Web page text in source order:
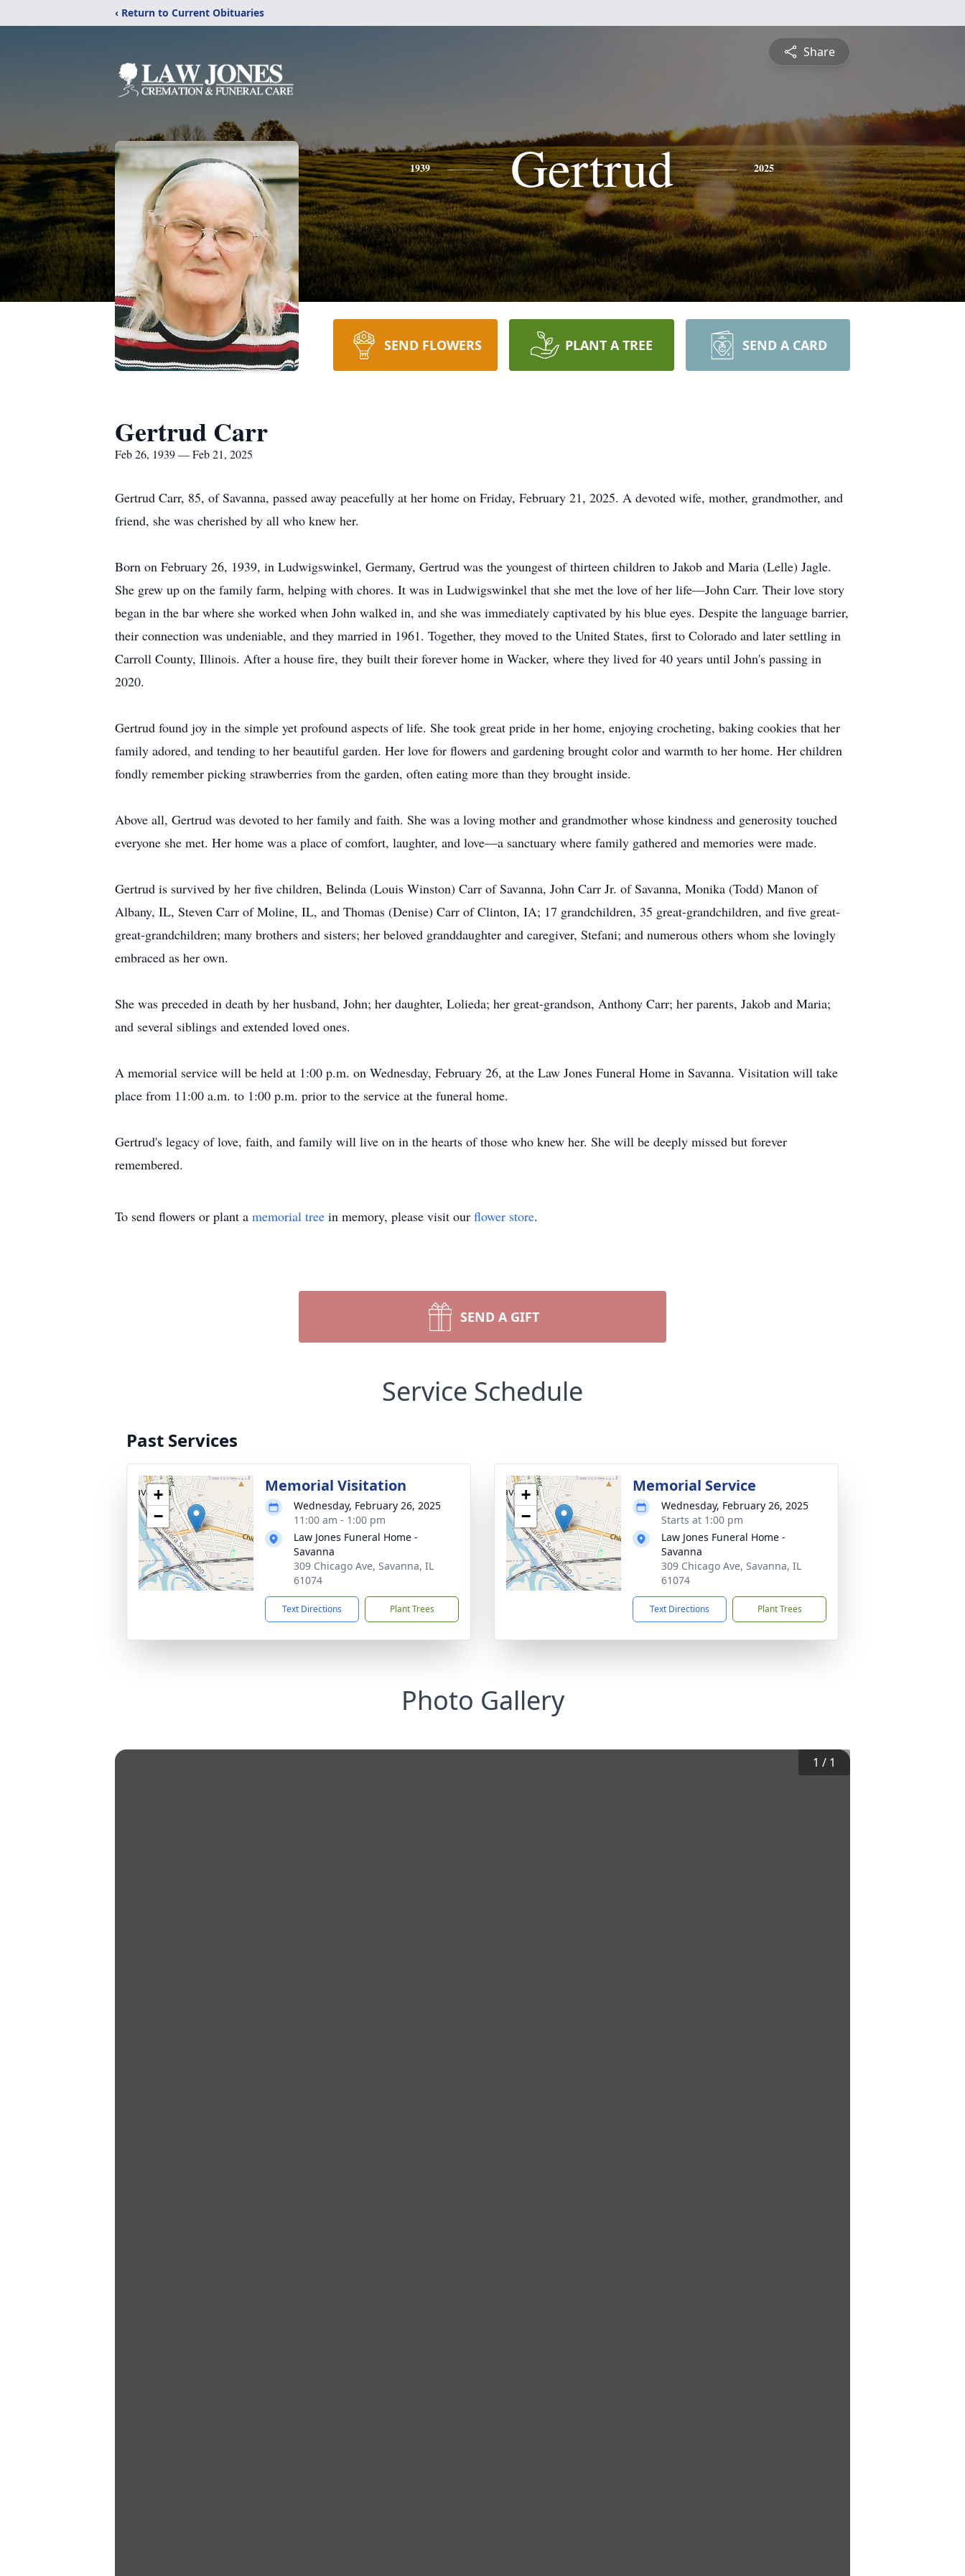
‹ Return to Current Obituaries
Share
1939 Gertrud 2025
SEND FLOWERS PLANT A TREE SEND A CARD
Gertrud Carr
Feb 26, 1939 — Feb 21, 2025
Gertrud Carr, 85, of Savanna, passed away peacefully at her home on Friday, February 21, 2025. A devoted wife, mother, grandmother, and
friend, she was cherished by all who knew her.
Born on February 26, 1939, in Ludwigswinkel, Germany, Gertrud was the youngest of thirteen children to Jakob and Maria (Lelle) Jagle.
She grew up on the family farm, helping with chores. It was in Ludwigswinkel that she met the love of her life—John Carr. Their love story
began in the bar where she worked when John walked in, and she was immediately captivated by his blue eyes. Despite the language barrier,
their connection was undeniable, and they married in 1961. Together, they moved to the United States, first to Colorado and later settling in
Carroll County, Illinois. After a house fire, they built their forever home in Wacker, where they lived for 40 years until John's passing in
2020.
Gertrud found joy in the simple yet profound aspects of life. She took great pride in her home, enjoying crocheting, baking cookies that her
family adored, and tending to her beautiful garden. Her love for flowers and gardening brought color and warmth to her home. Her children
fondly remember picking strawberries from the garden, often eating more than they brought inside.
Above all, Gertrud was devoted to her family and faith. She was a loving mother and grandmother whose kindness and generosity touched
everyone she met. Her home was a place of comfort, laughter, and love—a sanctuary where family gathered and memories were made.
Gertrud is survived by her five children, Belinda (Louis Winston) Carr of Savanna, John Carr Jr. of Savanna, Monika (Todd) Manon of
Albany, IL, Steven Carr of Moline, IL, and Thomas (Denise) Carr of Clinton, IA; 17 grandchildren, 35 great-grandchildren, and five great-
great-grandchildren; many brothers and sisters; her beloved granddaughter and caregiver, Stefani; and numerous others whom she lovingly
embraced as her own.
She was preceded in death by her husband, John; her daughter, Lolieda; her great-grandson, Anthony Carr; her parents, Jakob and Maria;
and several siblings and extended loved ones.
A memorial service will be held at 1:00 p.m. on Wednesday, February 26, at the Law Jones Funeral Home in Savanna. Visitation will take
place from 11:00 a.m. to 1:00 p.m. prior to the service at the funeral home.
Gertrud's legacy of love, faith, and family will live on in the hearts of those who knew her. She will be deeply missed but forever
remembered.
To send flowers or plant a memorial tree in memory, please visit our flower store.
SEND A GIFT
Service Schedule
Past Services
+
−
Memorial Visitation
Wednesday, February 26, 2025
11:00 am - 1:00 pm
Law Jones Funeral Home -
Savanna
309 Chicago Ave, Savanna, IL
61074
Text Directions Plant Trees
+
−
Memorial Service
Wednesday, February 26, 2025
Starts at 1:00 pm
Law Jones Funeral Home -
Savanna
309 Chicago Ave, Savanna, IL
61074
Text Directions Plant Trees
Photo Gallery
1 / 1